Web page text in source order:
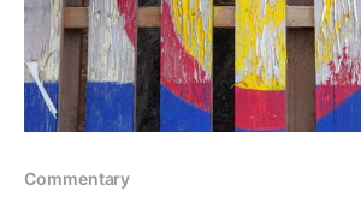
Commentary